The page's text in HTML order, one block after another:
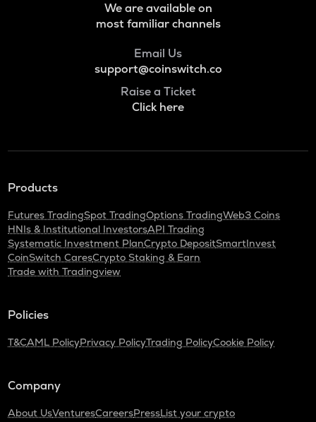
We are available on
most familiar channels
Email Us
support@coinswitch.co
Raise a Ticket
Click here
Products
Futures TradingSpot TradingOptions TradingWeb3 Coins
HNIs & Institutional InvestorsAPI Trading
Systematic Investment PlanCrypto DepositSmartInvest
CoinSwitch CaresCrypto Staking & Earn
Trade with Tradingview
Policies
T&CAML PolicyPrivacy PolicyTrading PolicyCookie Policy
Company
About UsVenturesCareersPressList your crypto